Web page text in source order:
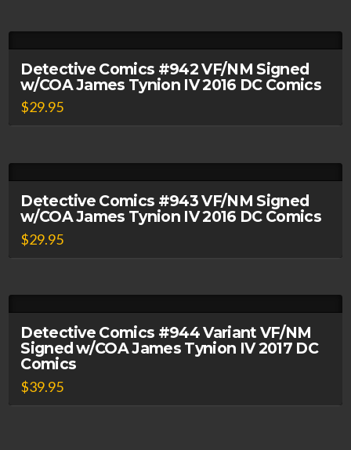
Detective Comics #942 VF/NM Signed
w/COA James Tynion IV 2016 DC Comics
$29.95
Detective Comics #943 VF/NM Signed
w/COA James Tynion IV 2016 DC Comics
$29.95
Detective Comics #944 Variant VF/NM
Signed w/COA James Tynion IV 2017 DC
Comics
$39.95